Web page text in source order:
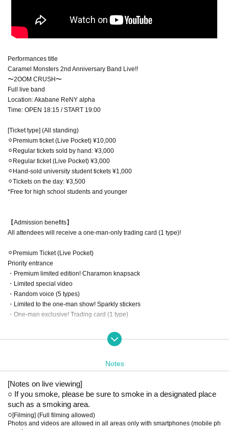
Performances title
Caramel Monsters 2nd Anniversary Band Live!!
〜2OOM CRUSH〜
Full live band
Location: Akabane ReNY alpha
Time: OPEN 18:15 / START 19:00
[Ticket type] (All standing)
⚪︎Premium ticket (Live Pocket) ¥10,000
⚪︎Regular tickets sold by hand: ¥3,000
⚪︎Regular ticket (Live Pocket) ¥3,000
⚪︎Hand-sold university student tickets ¥1,000
⚪︎Tickets on the day: ¥3,500
*Free for high school students and younger
【Admission benefits】
All attendees will receive a one-man-only trading card (1 type)!
⚪︎Premium Ticket (Live Pocket)
Priority entrance
・Premium limited edition! Charamon knapsack
・Limited special video
・Random voice (5 types)
・Limited to the one-man show! Sparkly stickers
・One-man exclusive! Trading card (1 type)
⚪︎Regular tickets (Live Pocket/Hand-sold)
・Limited to the one-man show! Sparkly stickers
Premium ticket ▶︎Hand-sold regular ticket ▶︎Live Pocket regular ticket ▶ Other
tickets (no Reference number, admission on a first-come, first-served basis)
[Shooting] (Full-length filming allowed)
・Photos and videos can only be taken using smartphones (cell phones) in a
Notes
[Notes on live viewing]
○ If you smoke, please be sure to smoke in a designated place
such as a smoking area.
○[Filming] (Full filming allowed)
Photos and videos are allowed in all areas only with smartphones (mobile ph